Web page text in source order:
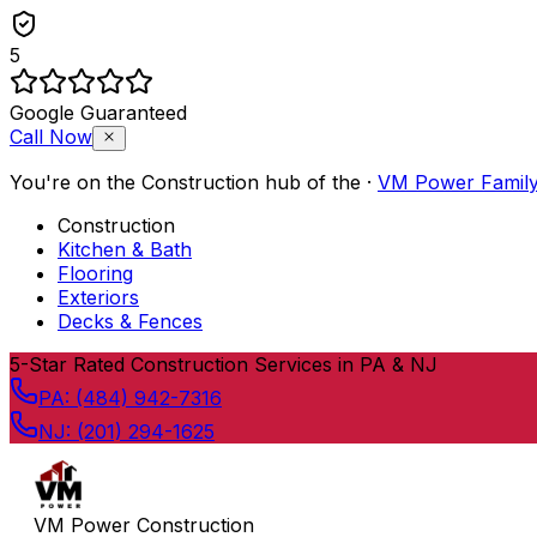
5
Google Guaranteed
Call Now
You're on the Construction hub of the · VM Power
Construction
Kitchen & Bath
Flooring
Exteriors
Decks & Fences
Skip to content
5-Star Rated Construction Services in PA & NJ
PA: (484) 942-7316
NJ: (201) 294-1625
VM Power Construction